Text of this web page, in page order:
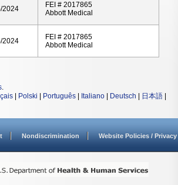
2024
FEI # 2017865
Abbott Medical
2024
FEI # 2017865
Abbott Medical
.
Polski Português Italiano Deutsch 日本語
Nondiscrimination Website Policies / Privacy